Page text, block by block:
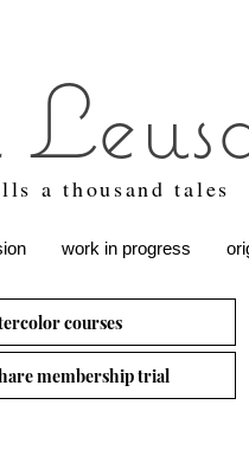
a thousand tales
work in progress
courses
membership trial